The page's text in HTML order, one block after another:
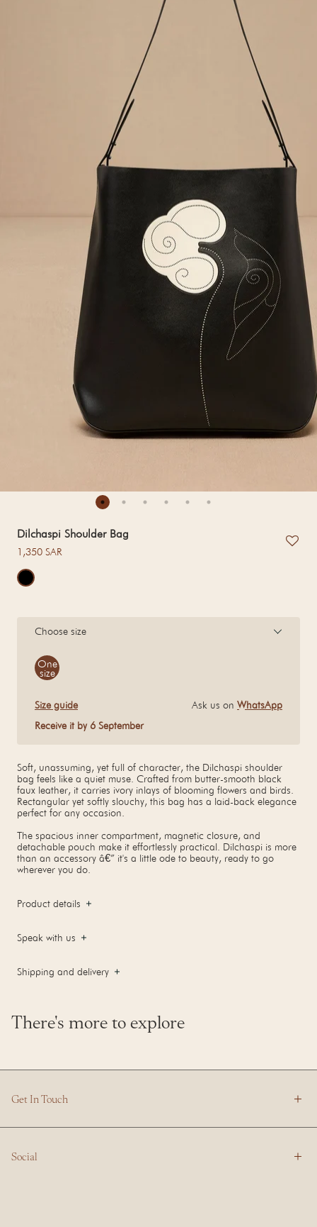
Dilchaspi Shoulder Bag
Regular price
1,350 SAR
Choose size
Size
One
size
Size guide Ask us on WhatsApp
Receive it by 6 September
Soft, unassuming, yet full of character, the Dilchaspi shoulder
bag feels like a quiet muse. Crafted from butter-smooth black
faux leather, it carries ivory inlays of blooming flowers and birds.
Rectangular yet softly slouchy, this bag has a laid-back elegance
perfect for any occasion.
The spacious inner compartment, magnetic closure, and
detachable pouch make it effortlessly practical. Dilchaspi is more
than an accessory â€” it's a little ode to beauty, ready to go
wherever you do.
Product details
Speak with us
Shipping and delivery
There's more to explore
Get In Touch
Social